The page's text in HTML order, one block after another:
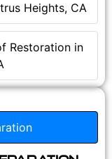
Heights, CA
Restoration in